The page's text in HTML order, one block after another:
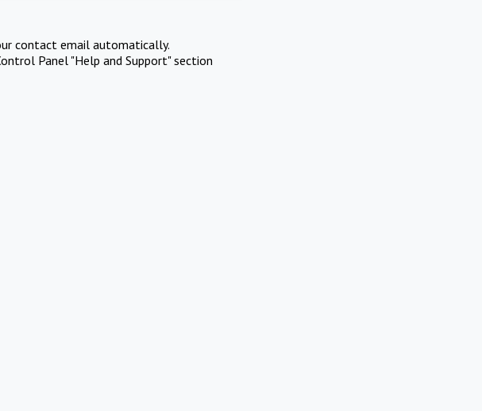
contact email automatically.
Panel "Help and Support" section